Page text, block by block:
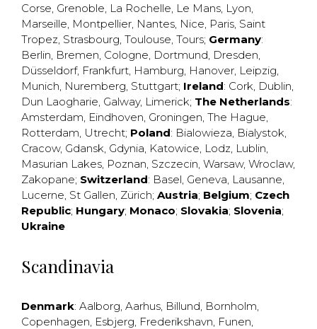
Corse, Grenoble, La Rochelle, Le Mans, Lyon,
Marseille, Montpellier, Nantes, Nice, Paris, Saint
Tropez, Strasbourg, Toulouse, Tours; Germany:
Berlin, Bremen, Cologne, Dortmund, Dresden,
Düsseldorf, Frankfurt, Hamburg, Hanover, Leipzig,
Munich, Nuremberg, Stuttgart; Ireland: Cork, Dublin,
Dun Laogharie, Galway, Limerick; The Netherlands:
Amsterdam, Eindhoven, Groningen, The Hague,
Rotterdam, Utrecht; Poland: Bialowieza, Bialystok,
Cracow, Gdansk, Gdynia, Katowice, Lodz, Lublin,
Masurian Lakes, Poznan, Szczecin, Warsaw, Wroclaw,
Zakopane; Switzerland: Basel, Geneva, Lausanne,
Lucerne, St Gallen, Zürich; Austria; Belgium; Czech
Republic; Hungary; Monaco; Slovakia; Slovenia;
Ukraine
Scandinavia
Denmark: Aalborg, Aarhus, Billund, Bornholm,
Copenhagen, Esbjerg, Frederikshavn, Funen,